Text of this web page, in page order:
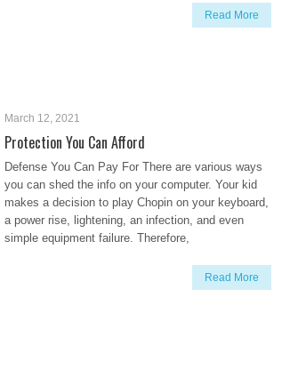
Read More
March 12, 2021
Protection You Can Afford
Defense You Can Pay For There are various ways
you can shed the info on your computer. Your kid
makes a decision to play Chopin on your keyboard,
a power rise, lightening, an infection, and even
simple equipment failure. Therefore,
Read More